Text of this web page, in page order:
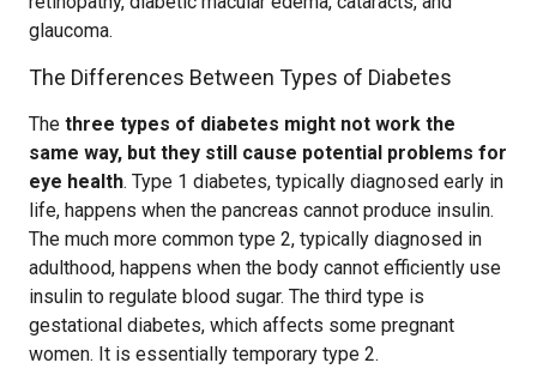
glaucoma.
The Differences Between Types of Diabetes
The three types of diabetes might not work the
same way, but they still cause potential problems for
eye health. Type 1 diabetes, typically diagnosed early in
life, happens when the pancreas cannot produce insulin.
The much more common type 2, typically diagnosed in
adulthood, happens when the body cannot efficiently use
insulin to regulate blood sugar. The third type is
gestational diabetes, which affects some pregnant
women. It is essentially temporary type 2.